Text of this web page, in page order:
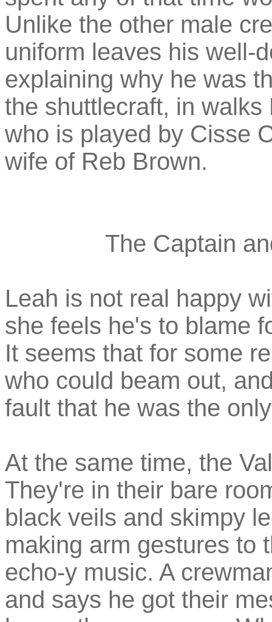
Unlike the other male
uniform leaves his well-
explaining why he was
the shuttlecraft, in
who is played by Cisse
wife of Reb Brown.
The Captain
Leah is not real happy
she feels he's to blame
It seems that for some
who could beam out,
fault that he was the
At the same time, the
They're in their bare
black veils and skimpy
making arm gestures to
echo-y music. A
and says he got their